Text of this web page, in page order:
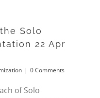
Solo
22 Apr
| 0 Comments
of Solo